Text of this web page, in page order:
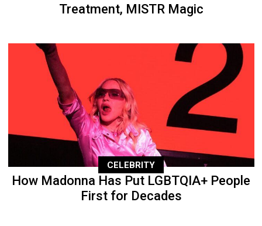
Treatment, MISTR Magic
CELEBRITY
How Madonna Has Put LGBTQIA+ People
First for Decades